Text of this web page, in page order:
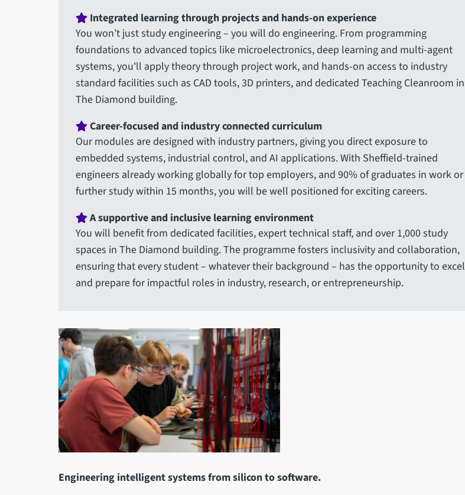
Integrated learning through projects and hands-on experience
You won’t just study engineering – you will do engineering. From programming
foundations to advanced topics like microelectronics, deep learning and multi-agent
systems, you'll apply theory through project work, and hands-on access to industry
standard facilities such as CAD tools, 3D printers, and dedicated Teaching Cleanroom in
The Diamond building.
Career-focused and industry connected curriculum
Our modules are designed with industry partners, giving you direct exposure to
embedded systems, industrial control, and AI applications. With Sheffield-trained
engineers already working globally for top employers, and 90% of graduates in work or
further study within 15 months, you will be well positioned for exciting careers.
A supportive and inclusive learning environment
You will benefit from dedicated facilities, expert technical staff, and over 1,000 study
spaces in The Diamond building. The programme fosters inclusivity and collaboration,
ensuring that every student – whatever their background – has the opportunity to excel
and prepare for impactful roles in industry, research, or entrepreneurship.
Engineering intelligent systems from silicon to software.